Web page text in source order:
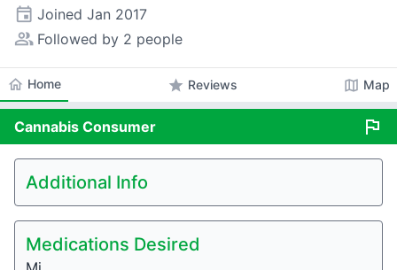
event Joined Jan 2017
people_alt Followed by 2 people
home Home star Reviews map Map
Cannabis Consumer flag
Additional Info
Medications Desired